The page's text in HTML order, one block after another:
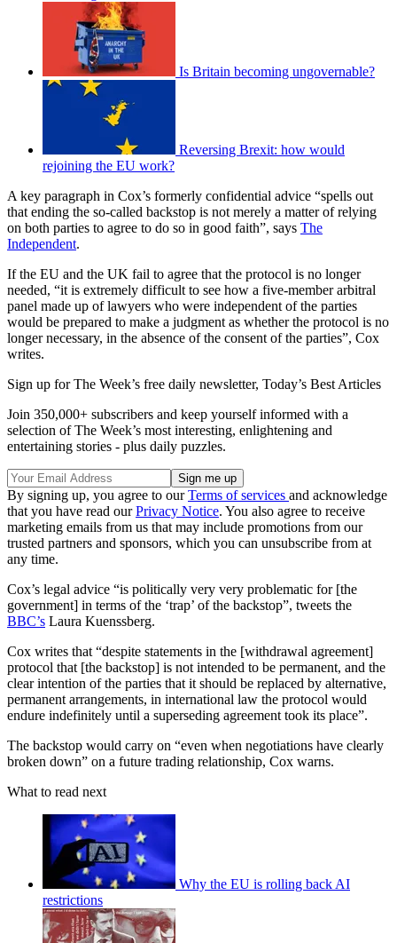
Is Britain becoming ungovernable?
Reversing Brexit: how would
rejoining the EU work?
A key paragraph in Cox’s formerly confidential advice “spells out
that ending the so-called backstop is not merely a matter of relying
on both parties to agree to do so in good faith”, says The
Independent.
If the EU and the UK fail to agree that the protocol is no longer
needed, “it is extremely difficult to see how a five-member arbitral
panel made up of lawyers who were independent of the parties
would be prepared to make a judgment as whether the protocol is no
longer necessary, in the absence of the consent of the parties”, Cox
writes.
Sign up for The Week’s free daily newsletter, Today’s Best Articles
Join 350,000+ subscribers and keep yourself informed with a
selection of The Week’s most interesting, enlightening and
entertaining stories - plus daily puzzles.
By signing up, you agree to ourTerms of services and acknowledge
that you have read ourPrivacy Notice. You also agree to receive
marketing emails from us that may include promotions from our
trusted partners and sponsors, which you can unsubscribe from at
any time.
Cox’s legal advice “is politically very very problematic for [the
government] in terms of the ‘trap’ of the backstop”, tweets the
BBC’s Laura Kuenssberg.
Cox writes that “despite statements in the [withdrawal agreement]
protocol that [the backstop] is not intended to be permanent, and the
clear intention of the parties that it should be replaced by alternative,
permanent arrangements, in international law the protocol would
endure indefinitely until a superseding agreement took its place”.
The backstop would carry on “even when negotiations have clearly
broken down” on a future trading relationship, Cox warns.
What to read next
Why the EU is rolling back AI
restrictions